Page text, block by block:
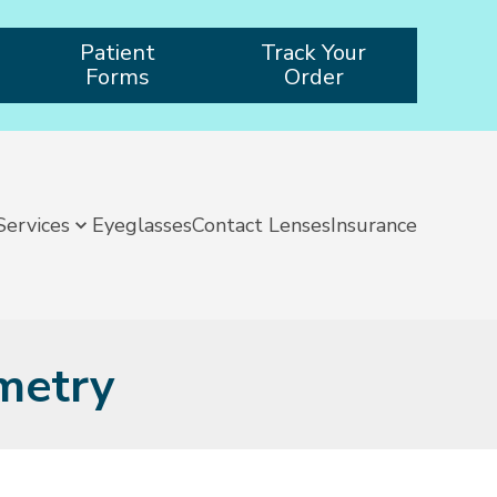
Patient
Forms
Track Your
Order
EyeglassesContact LensesInsurance